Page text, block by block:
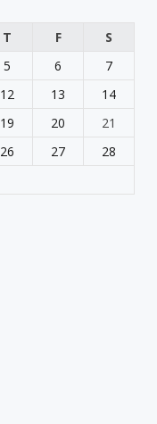
T F
S
5 6
7
12 13
14
19 20
21
26 27
28